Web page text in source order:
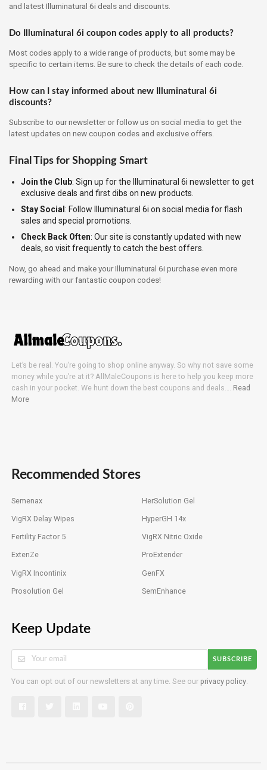
and latest Illuminatural 6i deals and discounts.
Do Illuminatural 6i coupon codes apply to all products?
Most codes apply to a wide range of products, but some may be
specific to certain items. Be sure to check the details of each code.
How can I stay informed about new Illuminatural 6i
discounts?
Subscribe to our newsletter or follow us on social media to get the
latest updates on new coupon codes and exclusive offers.
Final Tips for Shopping Smart
Join the Club: Sign up for the Illuminatural 6i newsletter to get
exclusive deals and first dibs on new products.
Stay Social : Follow Illuminatural 6i on social media for flash
sales and special promotions.
Check Back Often: Our site is constantly updated with new
deals, so visit frequently to catch the best offers.
Now, go ahead and make your Illuminatural 6i purchase even more
rewarding with our fantastic coupon codes!
Let’s be real. You’re going to shop online anyway. So why not save some
money while you’re at it? AllMaleCoupons is here to help you keep more
cash in your pocket. We hunt down the best coupons and deals…. Read
More
Recommended Stores
Semenax HerSolution Gel
VigRX Delay Wipes HyperGH 14x
Fertility Factor 5 VigRX Nitric Oxide
ExtenZe ProExtender
VigRX Incontinix GenFX
Prosolution Gel SemEnhance
Keep Update
SUBSCRIBE
You can opt out of our newsletters at any time. See our privacy policy